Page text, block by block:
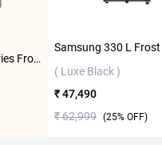
Whirlpool 537 L Wseries Frost Free Side By Side Refrigerator ( Steel )
( Luxe Black )
₹ 47,490
₹ 62,999 (25% OFF)